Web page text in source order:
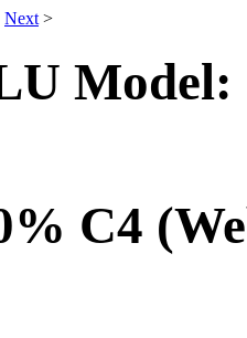
Next >
Model:
C4